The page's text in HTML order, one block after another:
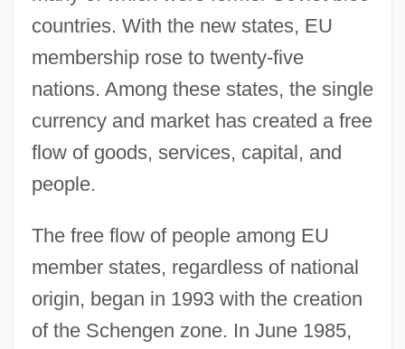
countries. With the new states, EU
membership rose to twenty-five
nations. Among these states, the single
currency and market has created a free
flow of goods, services, capital, and
people.
The free flow of people among EU
member states, regardless of national
origin, began in 1993 with the creation
of the Schengen zone. In June 1985,